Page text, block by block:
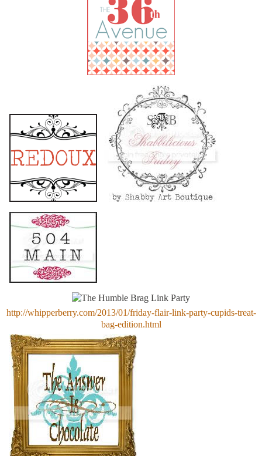
http://whipperberry.com/2013/01/friday-flair-link-party-cupids-treat-
bag-edition.html